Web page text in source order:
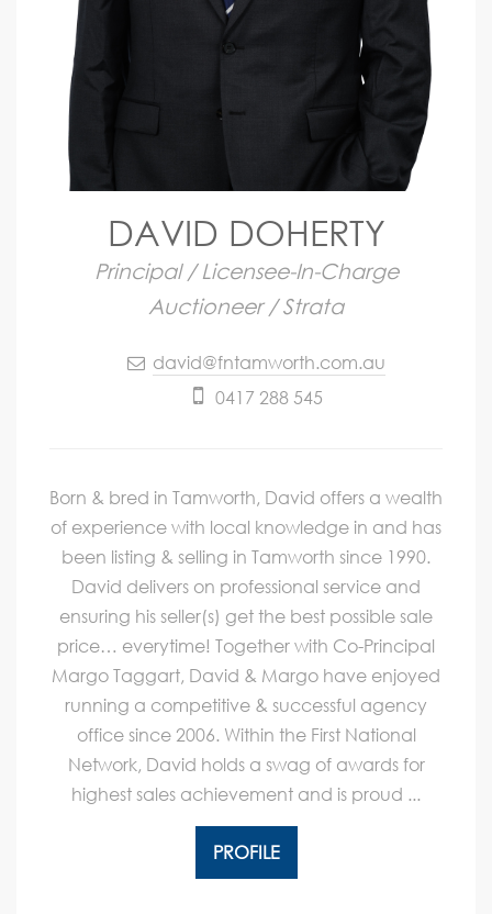
DAVID DOHERTY
Principal / Licensee-In-Charge
Auctioneer / Strata
david@fntamworth.com.au
0417 288 545
Born & bred in Tamworth, David offers a wealth
of experience with local knowledge in and has
been listing & selling in Tamworth since 1990.
David delivers on professional service and
ensuring his seller(s) get the best possible sale
price… everytime! Together with Co-Principal
Margo Taggart, David & Margo have enjoyed
running a competitive & successful agency
office since 2006. Within the First National
Network, David holds a swag of awards for
highest sales achievement and is proud ...
PROFILE